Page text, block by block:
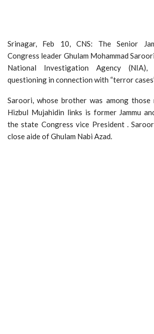
Srinagar, Feb 10, CNS: The Senior
Congress leader Ghulam Mohammad
National Investigation Agency
questioning in connection with “terror
Saroori, whose brother was among those
Hizbul Mujahidin links is former Jammu
the state Congress vice President .
close aide of Ghulam Nabi Azad.